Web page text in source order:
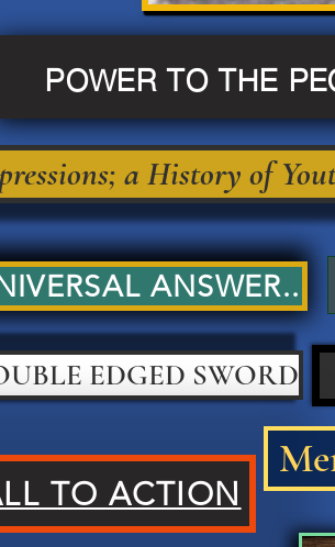
POWER TO THE
a History of
ANSWER..
EDGED SWORD
TO ACTION